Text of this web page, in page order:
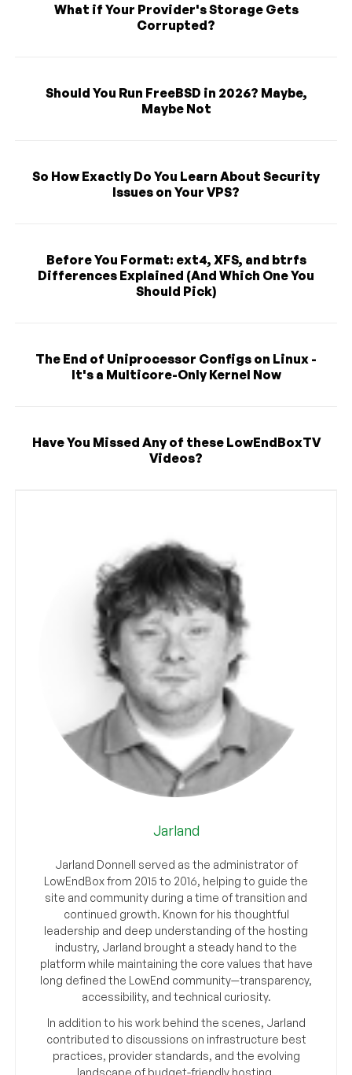
What if Your Provider's Storage Gets
Corrupted?
Should You Run FreeBSD in 2026? Maybe,
Maybe Not
So How Exactly Do You Learn About Security
Issues on Your VPS?
Before You Format: ext4, XFS, and btrfs
Differences Explained (And Which One You
Should Pick)
The End of Uniprocessor Configs on Linux -
It's a Multicore-Only Kernel Now
Have You Missed Any of these LowEndBoxTV
Videos?
Jarland
Jarland Donnell served as the administrator of
LowEndBox from 2015 to 2016, helping to guide the
site and community during a time of transition and
continued growth. Known for his thoughtful
leadership and deep understanding of the hosting
industry, Jarland brought a steady hand to the
platform while maintaining the core values that have
long defined the LowEnd community—transparency,
accessibility, and technical curiosity.
In addition to his work behind the scenes, Jarland
contributed to discussions on infrastructure best
practices, provider standards, and the evolving
landscape of budget-friendly hosting.